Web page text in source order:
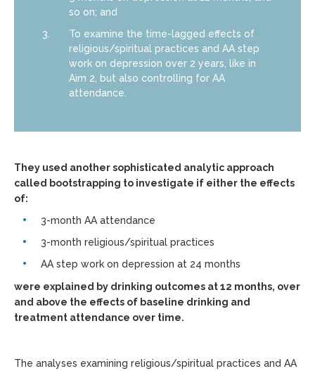
so on; and
To examine the time-lagged effects of
religious/spiritual practices and AA step
work on depression over 2 years, like in
Aim 2, but also controlling for AA
attendance.
They used another sophisticated analytic approach
called bootstrapping to investigate if either the effects
of:
3-month AA attendance
3-month religious/spiritual practices
AA step work on depression at 24 months
were explained by drinking outcomes at 12 months, over
and above the effects of baseline drinking and
treatment attendance over time.
The analyses examining religious/spiritual practices and AA